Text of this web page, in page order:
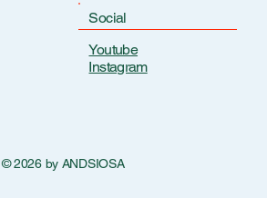
Social
Youtube
Instagram
© 2026 by ANDSIOSA